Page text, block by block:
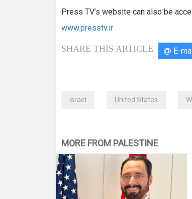
Press TV’s website can also be
www.presstv.ir
SHARE THIS ARTICLE E-
Israel United States
MORE FROM PALESTINE